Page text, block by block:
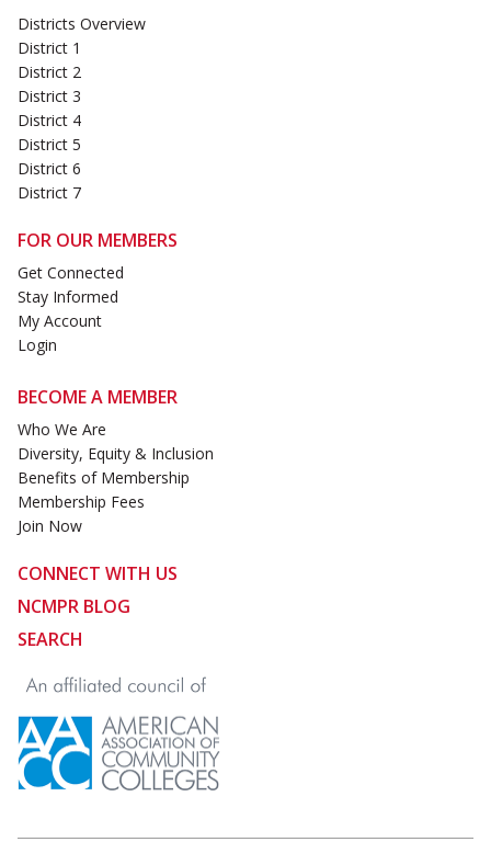
Districts Overview
District 1
District 2
District 3
District 4
District 5
District 6
District 7
FOR OUR MEMBERS
Get Connected
Stay Informed
My Account
Login
BECOME A MEMBER
Who We Are
Diversity, Equity & Inclusion
Benefits of Membership
Membership Fees
Join Now
CONNECT WITH US
NCMPR BLOG
SEARCH